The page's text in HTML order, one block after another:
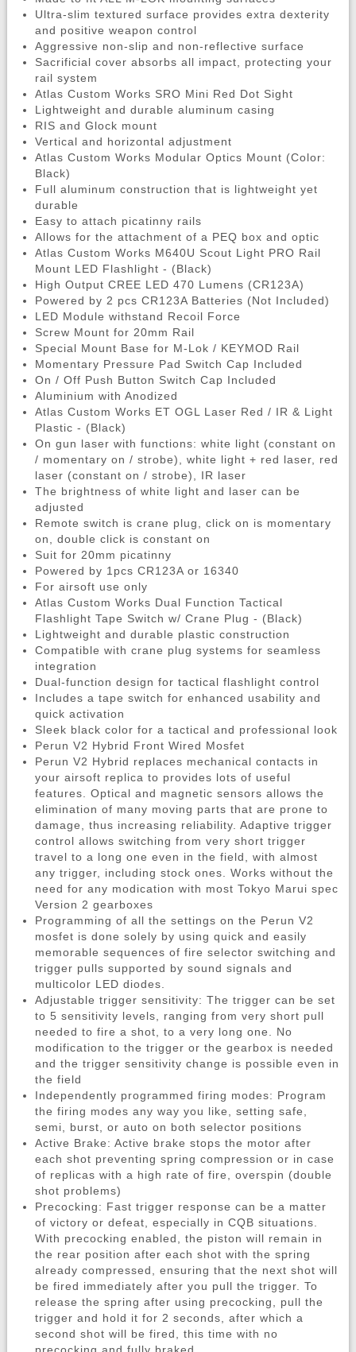
Ultra-slim textured surface provides extra dexterity
and positive weapon control
Aggressive non-slip and non-reflective surface
Sacrificial cover absorbs all impact, protecting your
rail system
Atlas Custom Works SRO Mini Red Dot Sight
Lightweight and durable aluminum casing
RIS and Glock mount
Vertical and horizontal adjustment
Atlas Custom Works Modular Optics Mount (Color:
Black)
Full aluminum construction that is lightweight yet
durable
Easy to attach picatinny rails
Allows for the attachment of a PEQ box and optic
Atlas Custom Works M640U Scout Light PRO Rail
Mount LED Flashlight - (Black)
High Output CREE LED 470 Lumens (CR123A)
Powered by 2 pcs CR123A Batteries (Not Included)
LED Module withstand Recoil Force
Screw Mount for 20mm Rail
Special Mount Base for M-Lok / KEYMOD Rail
Momentary Pressure Pad Switch Cap Included
On / Off Push Button Switch Cap Included
Aluminium with Anodized
Atlas Custom Works ET OGL Laser Red / IR & Light
Plastic - (Black)
On gun laser with functions: white light (constant on
/ momentary on / strobe), white light + red laser, red
laser (constant on / strobe), IR laser
The brightness of white light and laser can be
adjusted
Remote switch is crane plug, click on is momentary
on, double click is constant on
Suit for 20mm picatinny
Powered by 1pcs CR123A or 16340
For airsoft use only
Atlas Custom Works Dual Function Tactical
Flashlight Tape Switch w/ Crane Plug - (Black)
Lightweight and durable plastic construction
Compatible with crane plug systems for seamless
integration
Dual-function design for tactical flashlight control
Includes a tape switch for enhanced usability and
quick activation
Sleek black color for a tactical and professional look
Perun V2 Hybrid Front Wired Mosfet
Perun V2 Hybrid replaces mechanical contacts in
your airsoft replica to provides lots of useful
features. Optical and magnetic sensors allows the
elimination of many moving parts that are prone to
damage, thus increasing reliability. Adaptive trigger
control allows switching from very short trigger
travel to a long one even in the field, with almost
any trigger, including stock ones. Works without the
need for any modication with most Tokyo Marui spec
Version 2 gearboxes
Programming of all the settings on the Perun V2
mosfet is done solely by using quick and easily
memorable sequences of fire selector switching and
trigger pulls supported by sound signals and
multicolor LED diodes.
Adjustable trigger sensitivity: The trigger can be set
to 5 sensitivity levels, ranging from very short pull
needed to fire a shot, to a very long one. No
modification to the trigger or the gearbox is needed
and the trigger sensitivity change is possible even in
the field
Independently programmed firing modes: Program
the firing modes any way you like, setting safe,
semi, burst, or auto on both selector positions
Active Brake: Active brake stops the motor after
each shot preventing spring compression or in case
of replicas with a high rate of fire, overspin (double
shot problems)
Precocking: Fast trigger response can be a matter
of victory or defeat, especially in CQB situations.
With precocking enabled, the piston will remain in
the rear position after each shot with the spring
already compressed, ensuring that the next shot will
be fired immediately after you pull the trigger. To
release the spring after using precocking, pull the
trigger and hold it for 2 seconds, after which a
second shot will be fired, this time with no